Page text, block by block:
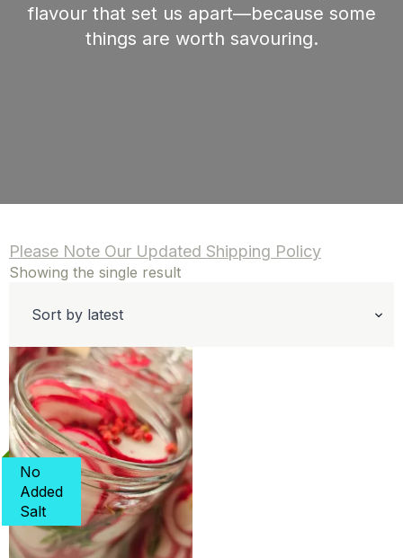
flavour that set us apart—because some
things are worth savouring.
Please Note Our Updated Shipping Policy
Showing the single result
No
Added
Salt